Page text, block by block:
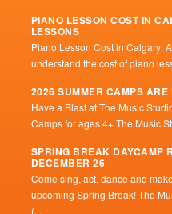
PIANO LESSON COST IN
LESSONS
Piano Lesson Cost in Calgary:
understand the cost of piano
2026 SUMMER CAMPS ARE
Have a Blast at The Music
Camps for ages 4+ The Music
SPRING BREAK DAYCAMP
DECEMBER 26
Come sing, act, dance and
upcoming Spring Break! The
(...